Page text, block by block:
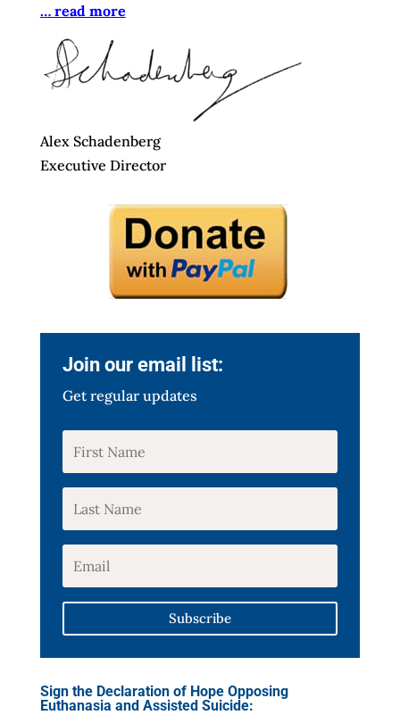
… read more
Alex Schadenberg
Executive Director
Join our email list:
Get regular updates
Subscribe
Sign the Declaration of Hope Opposing
Euthanasia and Assisted Suicide: